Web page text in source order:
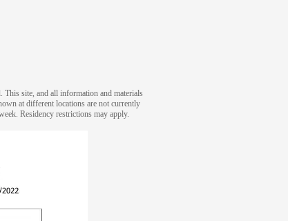
This site, and all information and materials
at different locations are not currently
Residency restrictions may apply.